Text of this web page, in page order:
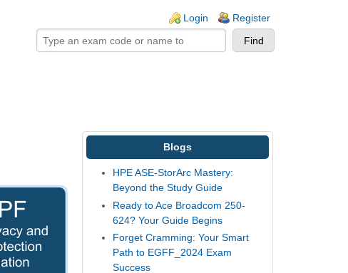
Login Register
Blogs
HPE ASE-StorArc Mastery:
Beyond the Study Guide
Ready to Ace Broadcom 250-
624? Your Guide Begins
Forget Cramming: Your Smart
Path to EGFF_2024 Exam
Success